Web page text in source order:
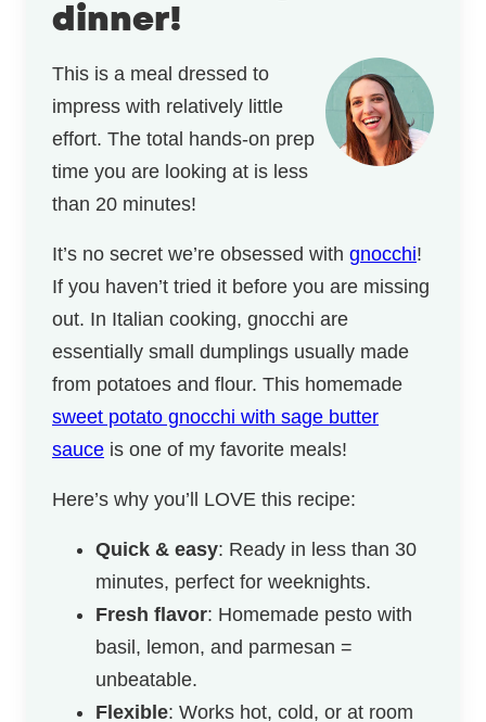
dinner!
This is a meal dressed to
impress with relatively little
effort. The total hands-on prep
time you are looking at is less
than 20 minutes!
It’s no secret we’re obsessed with gnocchi!
If you haven’t tried it before you are missing
out. In Italian cooking, gnocchi are
essentially small dumplings usually made
from potatoes and flour. This homemade
sweet potato gnocchi with sage butter
sauce is one of my favorite meals!
Here’s why you’ll LOVE this recipe:
Quick & easy: Ready in less than 30
minutes, perfect for weeknights.
Fresh flavor: Homemade pesto with
basil, lemon, and parmesan =
unbeatable.
Flexible: Works hot, cold, or at room